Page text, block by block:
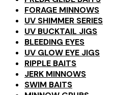
FORAGE MINNOWS
UV SHIMMER SERIES
UV BUCKTAIL JIGS
BLEEDING EYES
UV GLOW EYE JIGS
RIPPLE BAITS
JERK MINNOWS
SWIM BAITS